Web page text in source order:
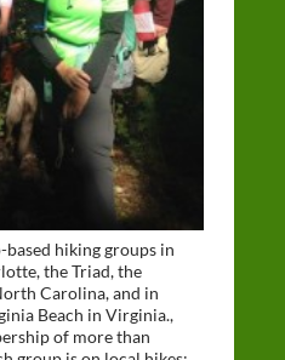
based hiking groups in
the Triad, the
Carolina, and in
Beach in Virginia.,
of more than